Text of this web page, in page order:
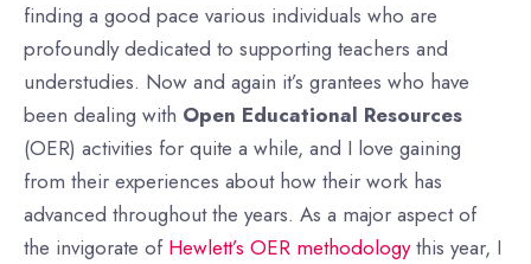
finding a good pace various individuals who are
profoundly dedicated to supporting teachers and
understudies. Now and again it’s grantees who have
been dealing with Open Educational Resources
(OER) activities for quite a while, and I love gaining
from their experiences about how their work has
advanced throughout the years. As a major aspect of
the invigorate of Hewlett’s OER methodologythis year, I